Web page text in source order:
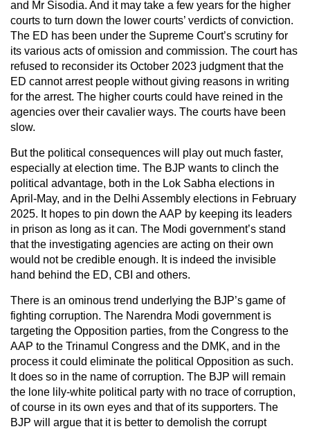
and Mr Sisodia. And it may take a few years for the higher
courts to turn down the lower courts’ verdicts of conviction.
The ED has been under the Supreme Court’s scrutiny for
its various acts of omission and commission. The court has
refused to reconsider its October 2023 judgment that the
ED cannot arrest people without giving reasons in writing
for the arrest. The higher courts could have reined in the
agencies over their cavalier ways. The courts have been
slow.
But the political consequences will play out much faster,
especially at election time. The BJP wants to clinch the
political advantage, both in the Lok Sabha elections in
April-May, and in the Delhi Assembly elections in February
2025. It hopes to pin down the AAP by keeping its leaders
in prison as long as it can. The Modi government’s stand
that the investigating agencies are acting on their own
would not be credible enough. It is indeed the invisible
hand behind the ED, CBI and others.
There is an ominous trend underlying the BJP’s game of
fighting corruption. The Narendra Modi government is
targeting the Opposition parties, from the Congress to the
AAP to the Trinamul Congress and the DMK, and in the
process it could eliminate the political Opposition as such.
It does so in the name of corruption. The BJP will remain
the lone lily-white political party with no trace of corruption,
of course in its own eyes and that of its supporters. The
BJP will argue that it is better to demolish the corrupt